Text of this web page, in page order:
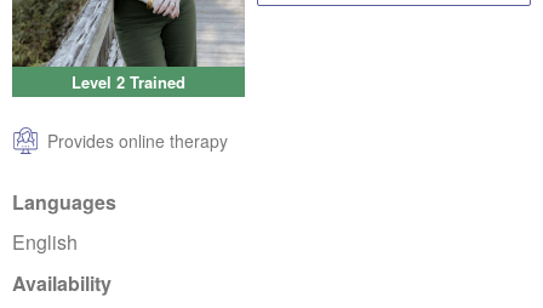
Level 2 Trained
Provides online therapy
Languages
English
Availability